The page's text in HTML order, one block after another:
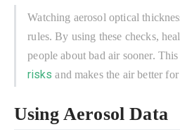
Watching aerosol optical
rules. By using these checks,
people about bad air sooner.
risks and makes the air better
Using Aerosol Data